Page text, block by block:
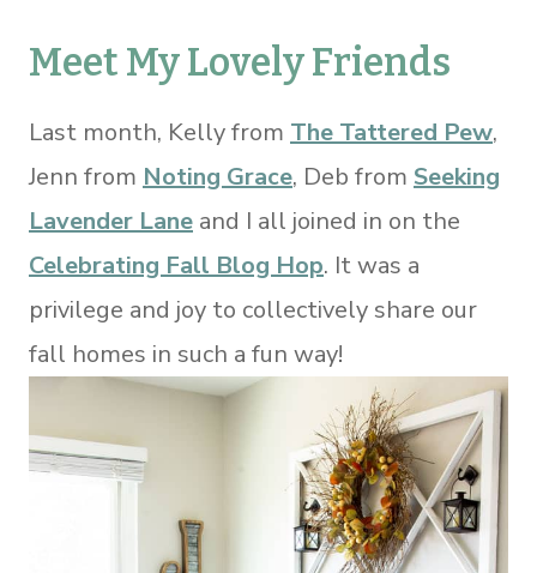
Meet My Lovely Friends
Last month, Kelly from The Tattered Pew,
Jenn from Noting Grace, Deb from Seeking
Lavender Lane and I all joined in on the
Celebrating Fall Blog Hop. It was a
privilege and joy to collectively share our
fall homes in such a fun way!